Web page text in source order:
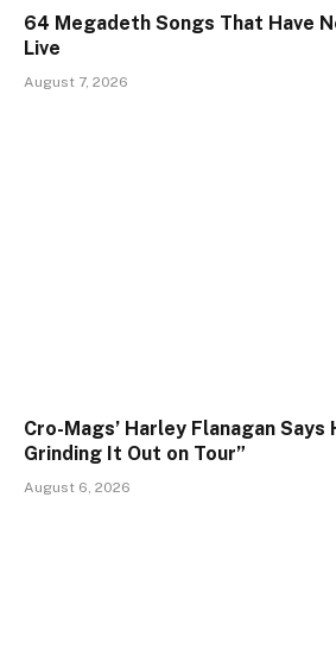
64 Megadeth Songs That Have
Live
August 7, 2026
Cro-Mags’ Harley Flanagan Says
Grinding It Out on Tour”
August 6, 2026